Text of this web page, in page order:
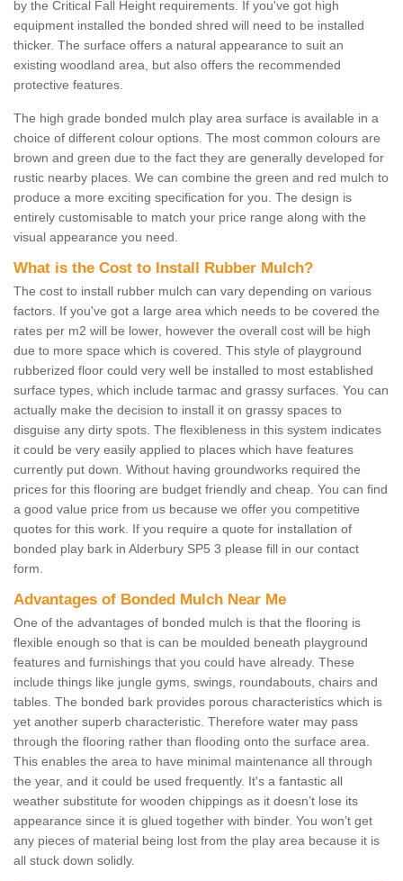
by the Critical Fall Height requirements. If you've got high
equipment installed the bonded shred will need to be installed
thicker. The surface offers a natural appearance to suit an
existing woodland area, but also offers the recommended
protective features.
The high grade bonded mulch play area surface is available in a
choice of different colour options. The most common colours are
brown and green due to the fact they are generally developed for
rustic nearby places. We can combine the green and red mulch to
produce a more exciting specification for you. The design is
entirely customisable to match your price range along with the
visual appearance you need.
What is the Cost to Install Rubber Mulch?
The cost to install rubber mulch can vary depending on various
factors. If you've got a large area which needs to be covered the
rates per m2 will be lower, however the overall cost will be high
due to more space which is covered. This style of playground
rubberized floor could very well be installed to most established
surface types, which include tarmac and grassy surfaces. You can
actually make the decision to install it on grassy spaces to
disguise any dirty spots. The flexibleness in this system indicates
it could be very easily applied to places which have features
currently put down. Without having groundworks required the
prices for this flooring are budget friendly and cheap. You can find
a good value price from us because we offer you competitive
quotes for this work. If you require a quote for installation of
bonded play bark in Alderbury SP5 3 please fill in our contact
form.
Advantages of Bonded Mulch Near Me
One of the advantages of bonded mulch is that the flooring is
flexible enough so that is can be moulded beneath playground
features and furnishings that you could have already. These
include things like jungle gyms, swings, roundabouts, chairs and
tables. The bonded bark provides porous characteristics which is
yet another superb characteristic. Therefore water may pass
through the flooring rather than flooding onto the surface area.
This enables the area to have minimal maintenance all through
the year, and it could be used frequently. It's a fantastic all
weather substitute for wooden chippings as it doesn’t lose its
appearance since it is glued together with binder. You won’t get
any pieces of material being lost from the play area because it is
all stuck down solidly.